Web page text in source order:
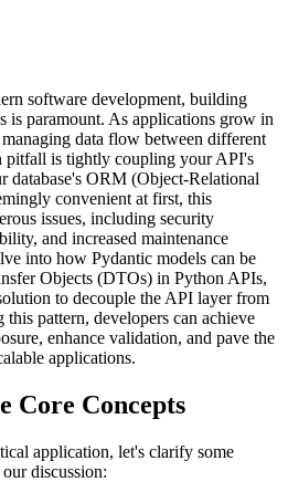
software development, building
is paramount. As applications grow in
data flow between different
pitfall is tightly coupling your API's
database's ORM (Object-Relational
convenient at first, this
issues, including security
and increased maintenance
into how Pydantic models can be
Objects (DTOs) in Python APIs,
to decouple the API layer from
pattern, developers can achieve
enhance validation, and pave the
applications.
Core Concepts
application, let's clarify some
discussion: